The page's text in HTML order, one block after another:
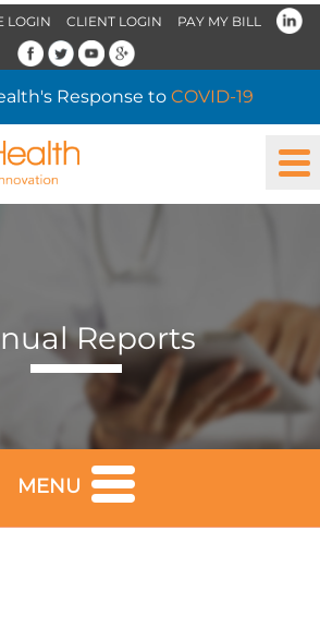
LOGIN CLIENT LOGIN PAY MY BILL
Response to COVID-19
Reports
MENU